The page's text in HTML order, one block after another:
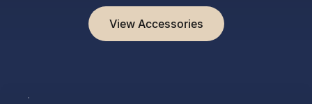
View Accessories